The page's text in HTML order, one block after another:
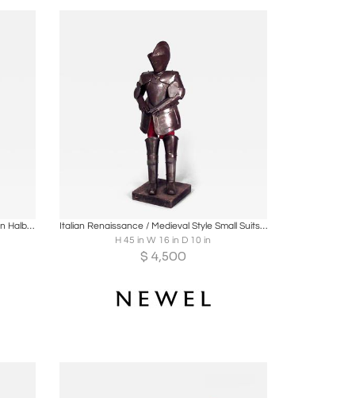
English Renaissance Style Wood and Iron Halberd
Share
Italian Renaissance / Medieval Style Small Suits of Armor
H 45 in W 16 in D 10 in
$ 4,500